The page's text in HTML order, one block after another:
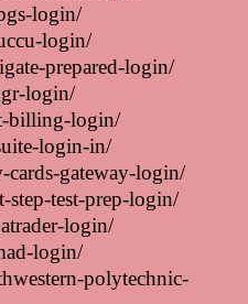
login/
login/
prepared-login/
login/
billing-login/
login-in/
cards-gateway-login/
step-test-prep-login/
login/
login/
polytechnic-